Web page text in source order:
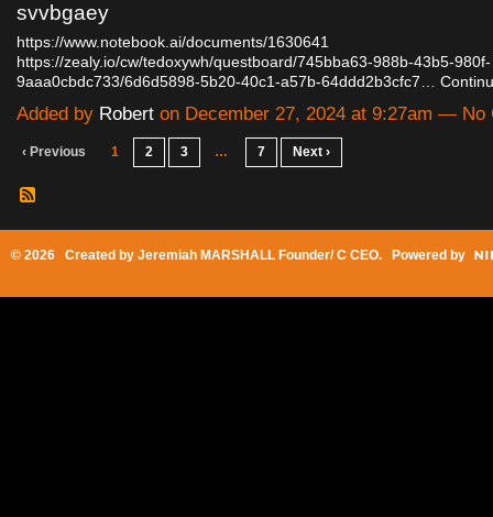
svvbgaey
https://www.notebook.ai/documents/1630641
https://zealy.io/cw/tedoxywh/questboard/745bba63-988b-43b5-980f-
9aaa0cbdc733/6d6d5898-5b20-40c1-a57b-64ddd2b3cfc7…
Added by Robert on December 27, 2024 at 9:27am — No
‹ Previous 1 2 3 … 7 Next ›
© 2026 Created by Jeremiah MARSHALL Founder/ C CEO. Powered by